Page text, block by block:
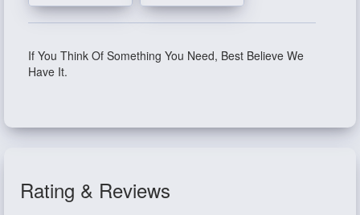
If You Think Of Something You Need, Best Believe We
Have It.
Rating & Reviews